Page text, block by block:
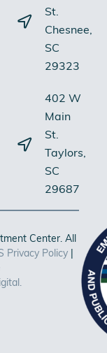
St.
Chesnee,
SC
29323
402 W
Main
St.
Taylors,
SC
29687
Center. All
Privacy Policy